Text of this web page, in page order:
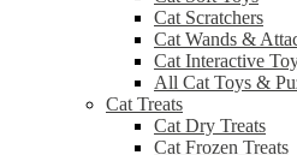
Cat Scratchers
Cat Wands &
Cat Interactive
All Cat Toys &
Cat Treats
Cat Dry Treats
Cat Frozen Treats